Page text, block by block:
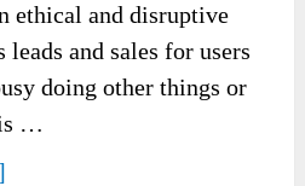
ethical and disruptive
leads and sales for users
doing other things or
…